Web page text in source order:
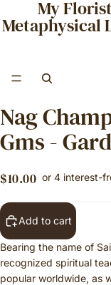
My
Metaphysical
Nag
Gms -
$10.00
Add to cart
Bearing the name of
recognized spiritual
popular worldwide, as